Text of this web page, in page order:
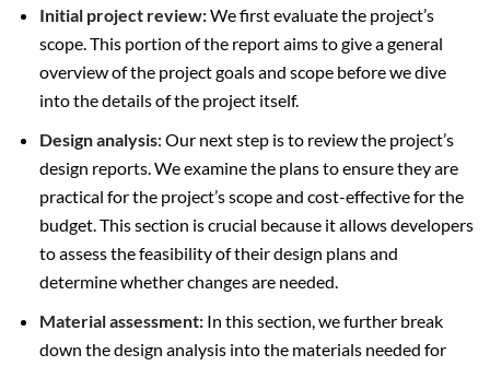
Initial project review:We first evaluate the project’s
scope. This portion of the report aims to give a general
overview of the project goals and scope before we dive
into the details of the project itself.
Design analysis: Our next step is to review the project’s
design reports. We examine the plans to ensure they are
practical for the project’s scope and cost-effective for the
budget. This section is crucial because it allows developers
to assess the feasibility of their design plans and
determine whether changes are needed.
Material assessment: In this section, we further break
down the design analysis into the materials needed for